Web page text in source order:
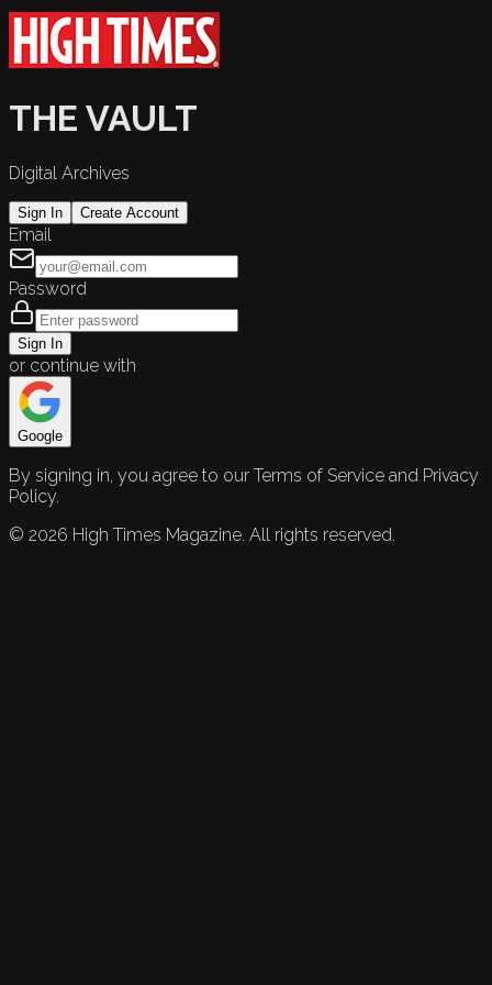
THE VAULT
Digital Archives
Sign In Create Account
Email
Password
Sign In
or continue with
Google
By signing in, you agree to our Terms of Service and Privacy
Policy.
© 2026 High Times Magazine. All rights reserved.